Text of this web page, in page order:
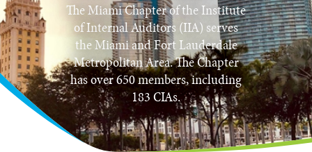
The Miami Chapter of the Institute
of Internal Auditors (IIA) serves
the Miami and Fort Lauderdale
Metropolitan Area. The Chapter
has over 650 members, including
183 CIAs.